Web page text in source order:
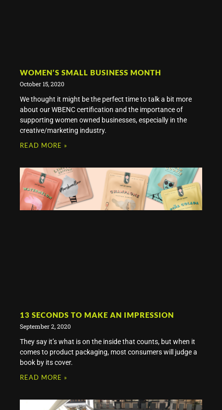
WOMEN’S SMALL BUSINESS MONTH
October 15, 2020
We thought it might be the perfect time to talk a bit more
about our WBENC certification and the importance of
supporting women owned businesses, especially in the
creative/marketing industry.
READ MORE »
13 SECONDS TO MAKE AN IMPRESSION
September 2, 2020
They say it’s what is on the inside that counts, but when it
comes to product packaging, most consumers will judge a
book by its cover.
READ MORE »